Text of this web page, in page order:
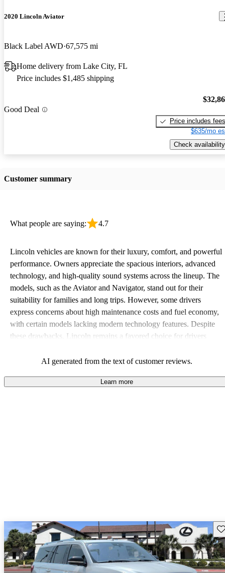
2020 Lincoln Aviator
Black Label AWD 67,575 mi
Home delivery from Lake City, FL
Price includes $1,485 shipping
Good Deal
Price includes fees
$635/mo
Check availability
Customer summary
What people are saying: 4.7
Lincoln vehicles are known for their luxury, comfort, and powerful
performance. Owners appreciate the spacious interiors, advanced
technology, and high-quality sound systems across the lineup. The
models, such as the Aviator and Navigator, stand out for their
suitability for families and long trips. However, some drivers
express concerns about high maintenance costs and fuel economy,
with certain models lacking modern technology features. Despite
these drawbacks, Lincoln remains a favored choice for drivers
AI generated from the text of customer reviews.
Learn more